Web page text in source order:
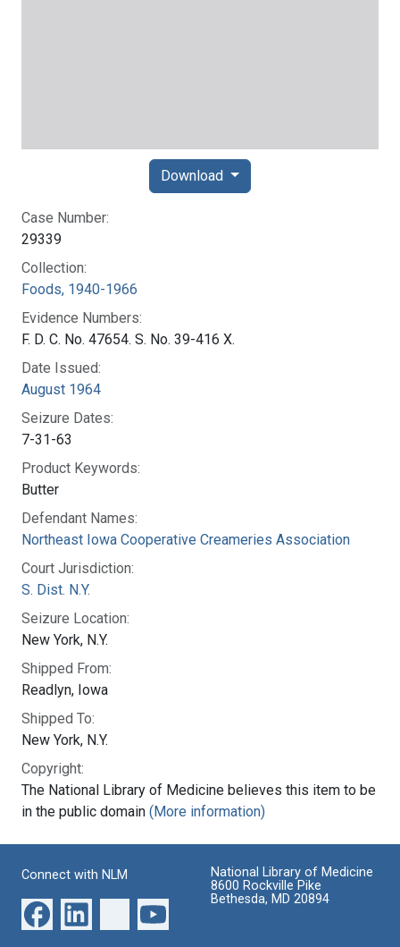
Case Number:
29339
Collection:
Foods, 1940-1966
Evidence Numbers:
F. D. C. No. 47654. S. No. 39-416 X.
Date Issued:
August 1964
Seizure Dates:
7-31-63
Product Keywords:
Butter
Defendant Names:
Northeast Iowa Cooperative Creameries Association
Court Jurisdiction:
S. Dist. N.Y.
Seizure Location:
New York, N.Y.
Shipped From:
Readlyn, Iowa
Shipped To:
New York, N.Y.
Copyright:
The National Library of Medicine believes this item to be
in the public domain (More information)
Download
Connect with NLM
National Library of Medicine
8600 Rockville Pike
Bethesda, MD 20894